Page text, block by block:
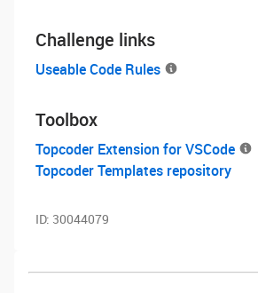
Challenge links
Useable Code Rules
Toolbox
Topcoder Extension for VSCode
Topcoder Templates repository
ID: 30044079